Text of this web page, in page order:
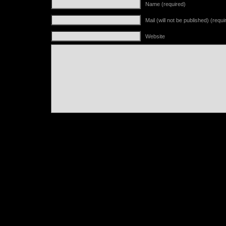
Name (required)
Mail (will not be published)
Website